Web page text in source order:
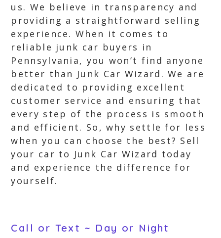
us. We believe in transparency and
providing a straightforward selling
experience. When it comes to
reliable junk car buyers in
Pennsylvania, you won’t find anyone
better than Junk Car Wizard. We are
dedicated to providing excellent
customer service and ensuring that
every step of the process is smooth
and efficient. So, why settle for less
when you can choose the best? Sell
your car to Junk Car Wizard today
and experience the difference for
yourself.
Call or Text ~ Day or Night